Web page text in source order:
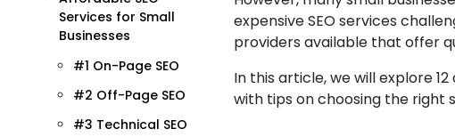
Services for Small
Businesses
#1 On-Page SEO
#2 Off-Page SEO
#3 Technical SEO
expensive SEO services
providers available that offer
In this article, we will explore
with tips on choosing the right